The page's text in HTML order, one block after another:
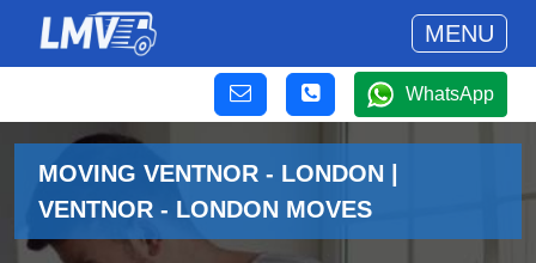
MENU
WhatsApp
MOVING VENTNOR - LONDON |
VENTNOR - LONDON MOVES